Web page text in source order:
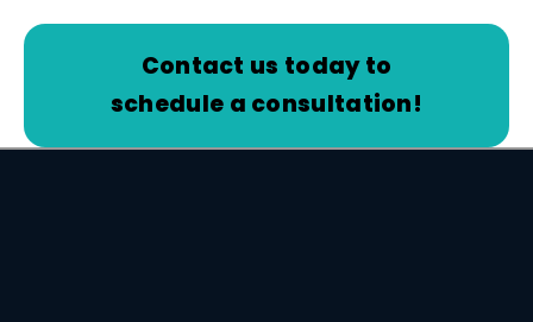
Contact us today to
schedule a consultation!